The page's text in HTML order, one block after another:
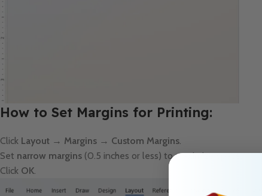
How to Set Margins for Printing:
Click Layout → Margins → Custom Margins
Set narrow margins (0.5 inches or less) to maximize space.
Click OK